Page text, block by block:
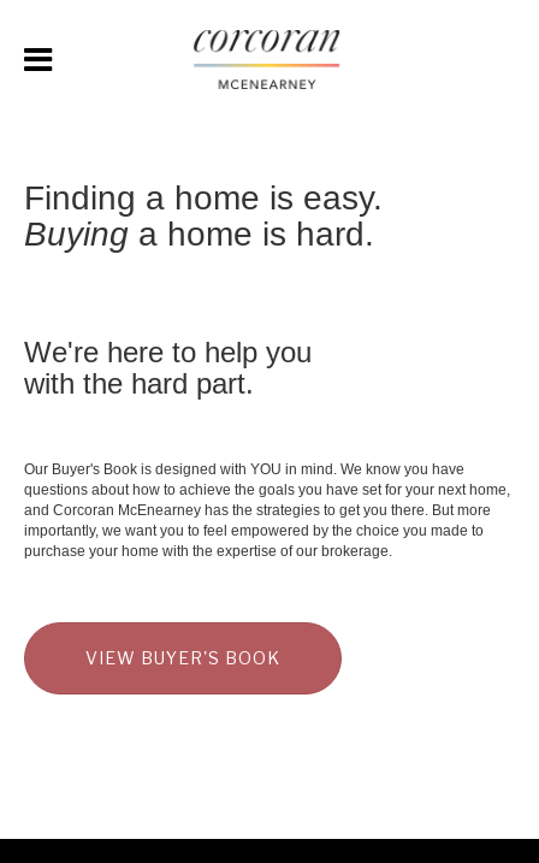
Finding a home is easy.
Buying a home is hard.
We're here to help you
with the hard part.
Our Buyer's Book is designed with YOU in mind. We know you have
questions about how to achieve the goals you have set for your next home,
and Corcoran McEnearney has the strategies to get you there. But more
importantly, we want you to feel empowered by the choice you made to
purchase your home with the expertise of our brokerage.
VIEW BUYER'S BOOK